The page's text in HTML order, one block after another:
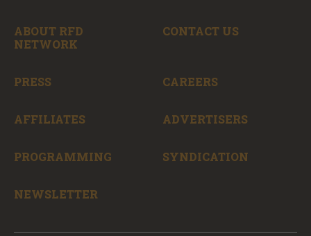
ABOUT RFD
NETWORK
CONTACT US
PRESS CAREERS
AFFILIATES ADVERTISERS
PROGRAMMING SYNDICATION
NEWSLETTER